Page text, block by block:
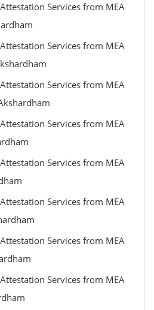
Services from MEA
Services from MEA
Services from MEA
Services from MEA
Services from MEA
Services from MEA
Services from MEA
Services from MEA